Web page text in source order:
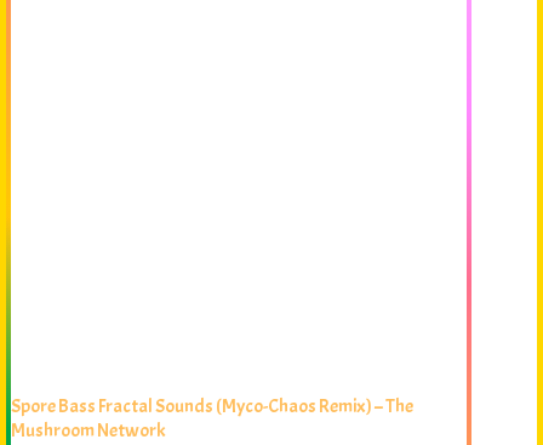
Spore Bass Fractal Sounds (Myco-Chaos Remix) – The
Mushroom Network